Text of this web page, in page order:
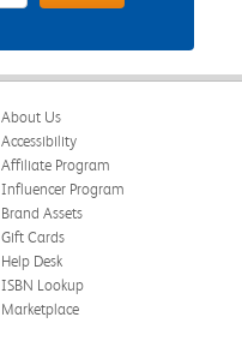
About Us
Accessibility
Affiliate Program
Influencer Program
Brand Assets
Gift Cards
Help Desk
ISBN Lookup
Marketplace